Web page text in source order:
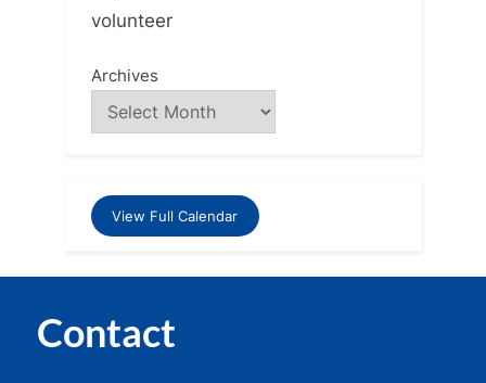
volunteer
Archives
View Full Calendar
Contact